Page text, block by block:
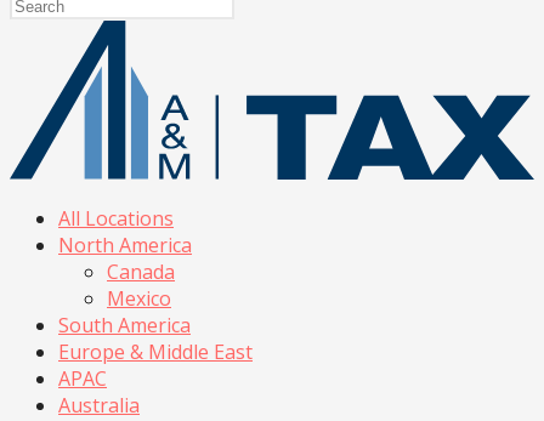
All Locations
North America
Canada
Mexico
South America
Europe & Middle East
APAC
Australia